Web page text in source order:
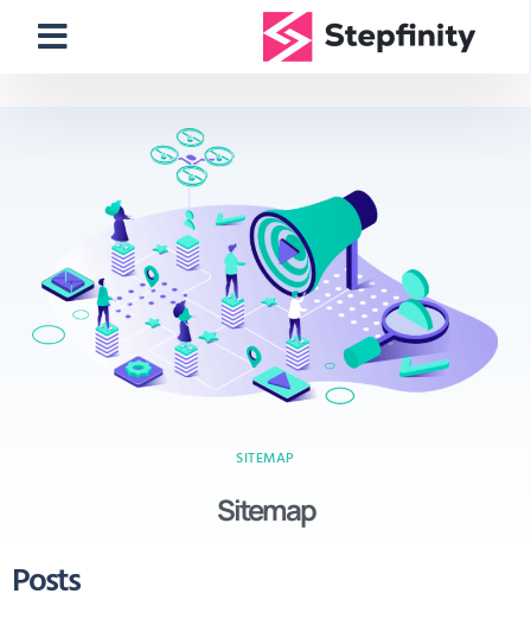
SITEMAP
Sitemap
Posts